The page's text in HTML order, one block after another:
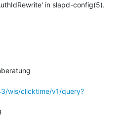
in slapd-config(5).
wis/clicktime/v1/query?